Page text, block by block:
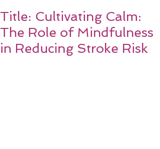
Title: Cultivating Calm:
The Role of Mindfulness
in Reducing Stroke Risk